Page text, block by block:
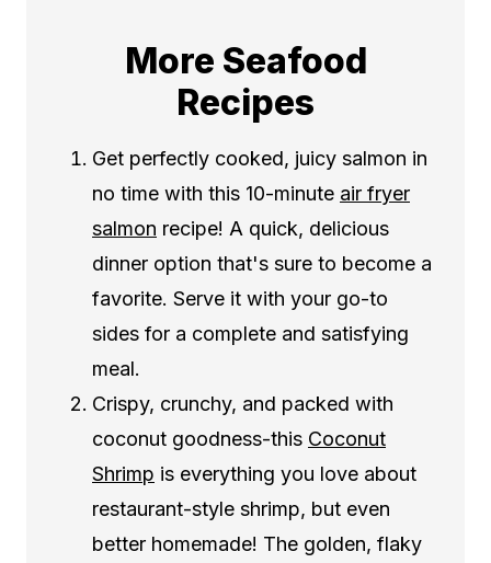
More Seafood
Recipes
Get perfectly cooked, juicy salmon in
no time with this 10-minute air fryer
salmon recipe! A quick, delicious
dinner option that's sure to become a
favorite. Serve it with your go-to
sides for a complete and satisfying
meal.
Crispy, crunchy, and packed with
coconut goodness-this Coconut
Shrimp is everything you love about
restaurant-style shrimp, but even
better homemade! The golden, flaky